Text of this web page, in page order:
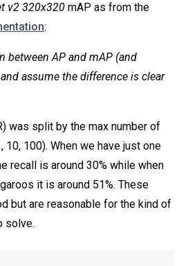
v2 320x320 mAP as from the
:
between AP and mAP (and
assume the difference is clear
was split by the max number of
100). When we have just one
recall is around 30% while when
it is around 51%. These
but are reasonable for the kind of
solve.